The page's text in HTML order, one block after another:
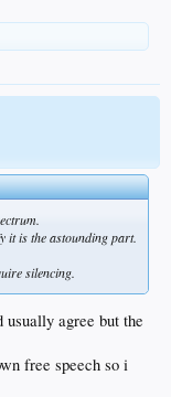
it is the astounding part.
silencing.
usually agree but the
free speech so i